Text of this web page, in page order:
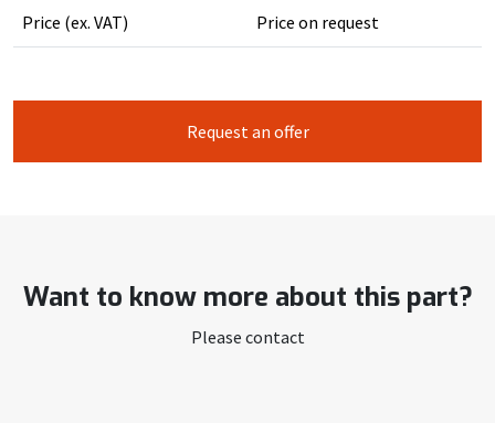
Price (ex. VAT) Price on request
Request an offer
Want to know more about this part?
Please contact